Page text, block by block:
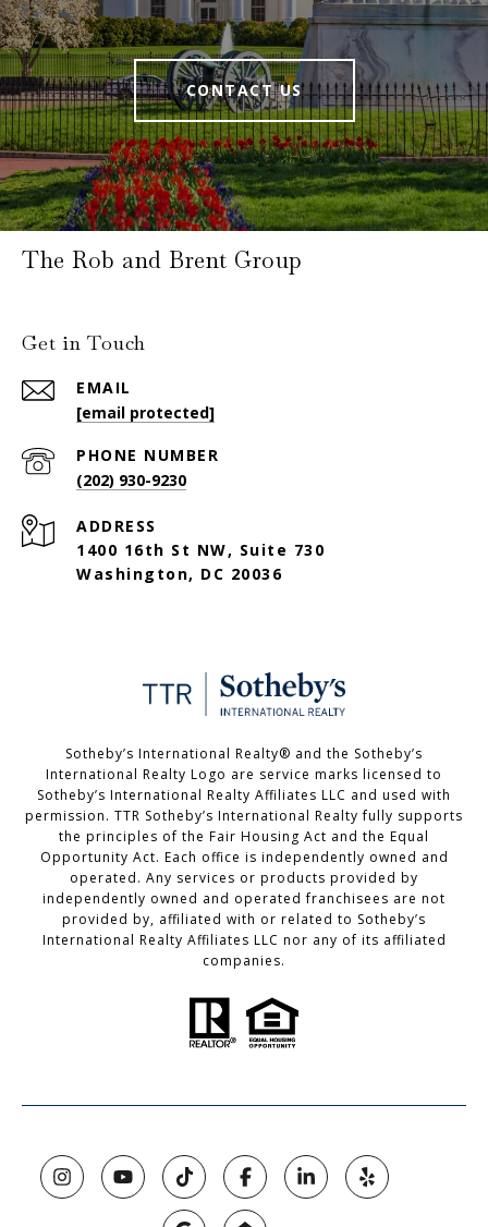
CONTACT US
The Rob and Brent Group
Get in Touch
EMAIL
[email protected]
PHONE NUMBER
(202) 930-9230
ADDRESS
1400 16th St NW, Suite 730
Washington, DC 20036
Sotheby’s International Realty®️ and the Sotheby’s
International Realty Logo are service marks licensed to
Sotheby’s International Realty Affiliates LLC and used with
permission. TTR Sotheby’s International Realty fully supports
the principles of the Fair Housing Act and the Equal
Opportunity Act. Each office is independently owned and
operated. Any services or products provided by
independently owned and operated franchisees are not
provided by, affiliated with or related to Sotheby’s
International Realty Affiliates LLC nor any of its affiliated
companies.